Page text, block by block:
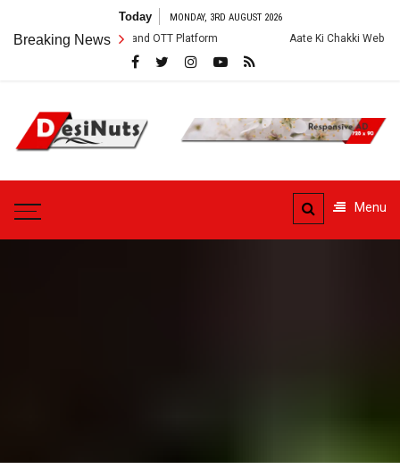
content
Today MONDAY, 3RD AUGUST 2026
Breaking News
Story and OTT Platform Aate Ki Chakki Web Series: Cast, Crew,
DesiNuts
Menu